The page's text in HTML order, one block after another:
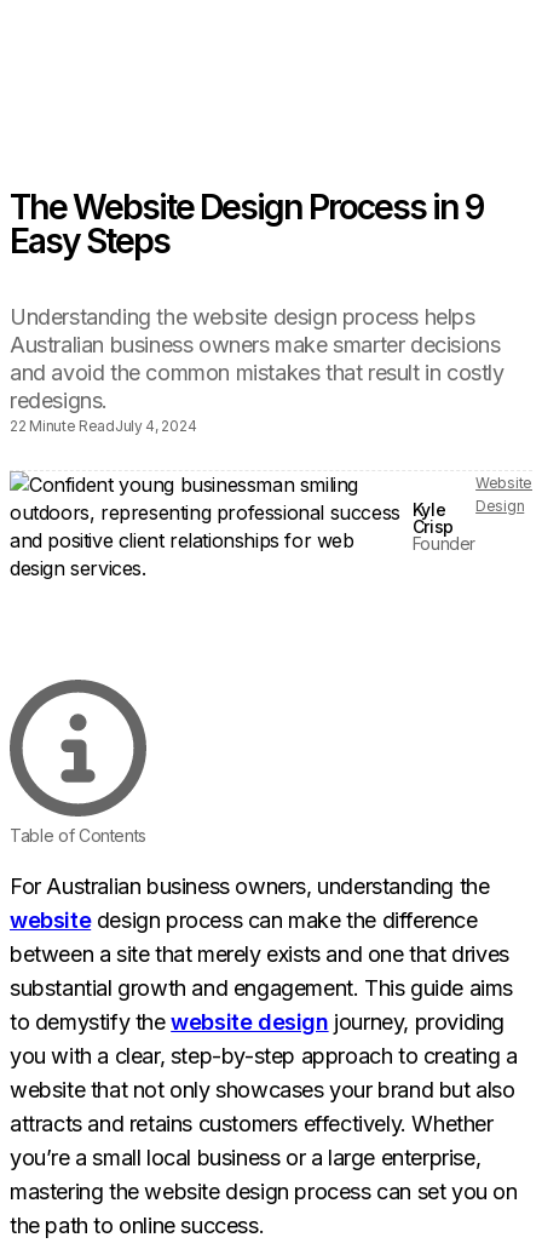
The Website Design Process in 9
Easy Steps
Understanding the website design process helps
Australian business owners make smarter decisions
and avoid the common mistakes that result in costly
redesigns.
22 Minute ReadJuly 4, 2024
Kyle
Crisp
Founder
Website
Design
Table of Contents
For Australian business owners, understanding the
websitedesign process can make the difference
between a site that merely exists and one that drives
substantial growth and engagement. This guide aims
to demystify thewebsite design journey, providing
you with a clear, step-by-step approach to creating a
website that not only showcases your brand but also
attracts and retains customers effectively. Whether
you’re a small local business or a large enterprise,
mastering the website design process can set you on
the path to online success.